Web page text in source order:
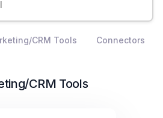
CRM Tools Connectors
CRM Tools